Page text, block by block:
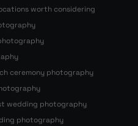
worth considering
ceremony photography
wedding photography
photography